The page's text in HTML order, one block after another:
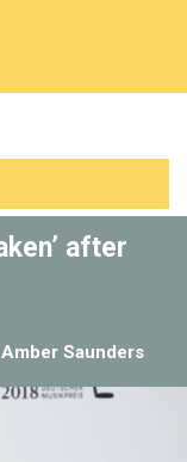
after
Amber Saunders